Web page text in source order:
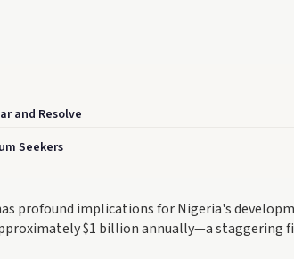
and Resolve
Seekers
profound implications for Nigeria's
$1 billion annually—a staggering